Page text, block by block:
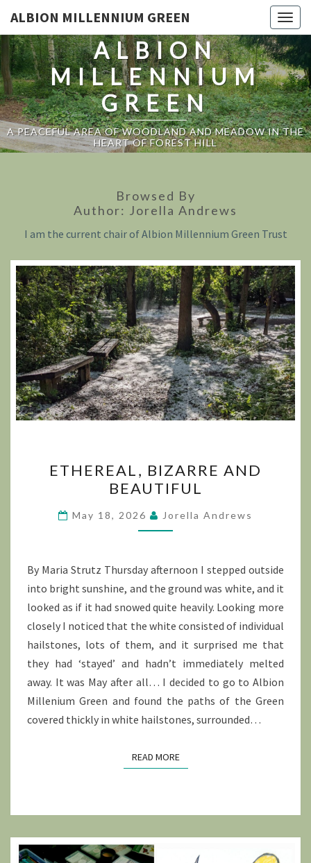
ALBION MILLENNIUM GREEN
ALBION
MILLENNIUM
GREEN
A PEACEFUL AREA OF WOODLAND AND MEADOW IN THE
HEART OF FOREST HILL
Browsed By
Author: Jorella Andrews
I am the current chair of Albion Millennium Green Trust
BIZARRE
AND
BEAUTIFUL
ETHEREAL, BIZARRE AND
BEAUTIFUL
May 18, 2026 Jorella Andrews
By Maria Strutz Thursday afternoon I stepped outside
into bright sunshine, and the ground was white, and it
looked as if it had snowed quite heavily. Looking more
closely I noticed that the white consisted of individual
hailstones, lots of them, and it surprised me that
they had ‘stayed’ and hadn’t immediately melted
away. It was May after all… I decided to go to Albion
Millenium Green and found the paths of the Green
covered thickly in white hailstones, surrounded…
READ MOREREAD MORE